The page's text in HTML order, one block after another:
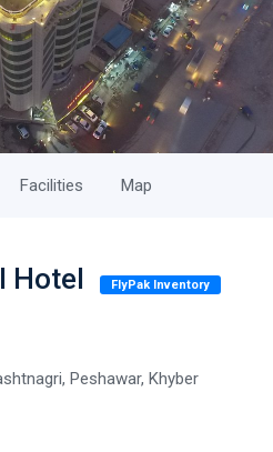
Facilities Map
Hotel FlyPak Inventory
Peshawar, Khyber